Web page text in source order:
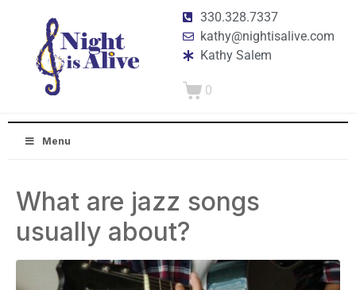
330.328.7337
kathy@nightisalive.com
Kathy Salem
0
Menu
What are jazz songs
usually about?